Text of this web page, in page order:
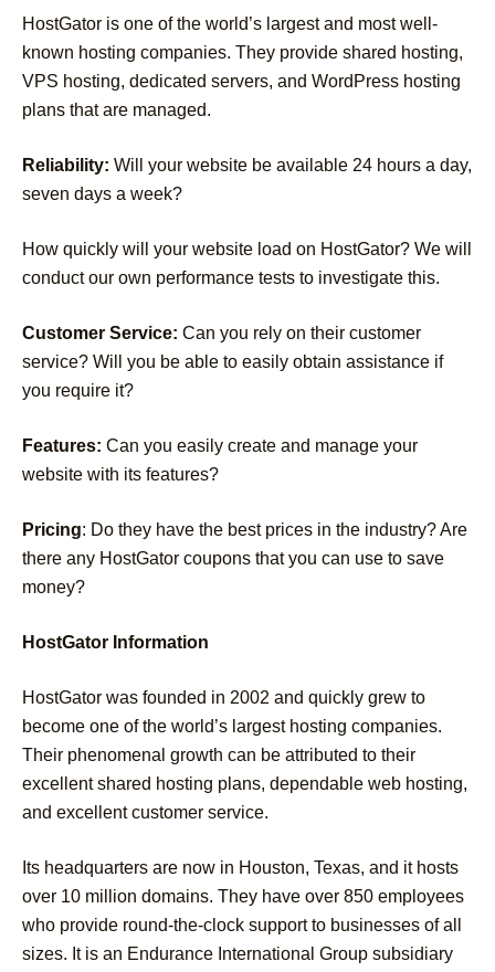
HostGator is one of the world’s largest and most well-
known hosting companies. They provide shared hosting,
VPS hosting, dedicated servers, and WordPress hosting
plans that are managed.
Reliability: Will your website be available 24 hours a day,
seven days a week?
How quickly will your website load on HostGator? We will
conduct our own performance tests to investigate this.
Customer Service: Can you rely on their customer
service? Will you be able to easily obtain assistance if
you require it?
Features: Can you easily create and manage your
website with its features?
Pricing: Do they have the best prices in the industry? Are
there any HostGator coupons that you can use to save
money?
HostGator Information
HostGator was founded in 2002 and quickly grew to
become one of the world’s largest hosting companies.
Their phenomenal growth can be attributed to their
excellent shared hosting plans, dependable web hosting,
and excellent customer service.
Its headquarters are now in Houston, Texas, and it hosts
over 10 million domains. They have over 850 employees
who provide round-the-clock support to businesses of all
sizes. It is an Endurance International Group subsidiary